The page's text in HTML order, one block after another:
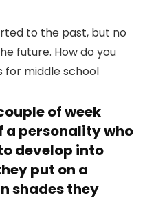
of week
personality who
develop into
put on a
shades they